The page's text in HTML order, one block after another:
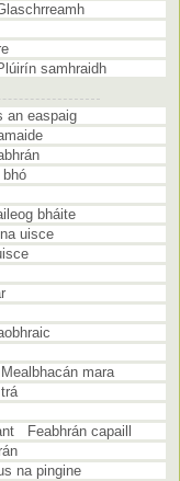
samhraidh
an easpaig
bháite
uisce
mara
Feabhrán capaill
na pingine